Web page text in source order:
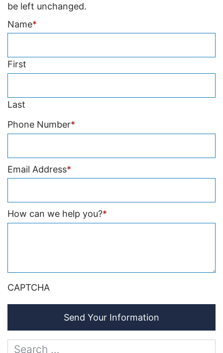
be left unchanged.
Name*
First
Last
Phone Number*
Email Address*
How can we help you?*
CAPTCHA
Send Your Information